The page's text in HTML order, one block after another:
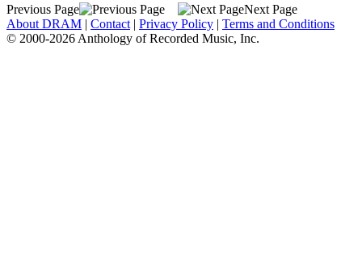
Previous Page
Next Page
About DRAM | Contact | Privacy Policy | Terms and Conditions
© 2000-2026 Anthology of Recorded Music, Inc.